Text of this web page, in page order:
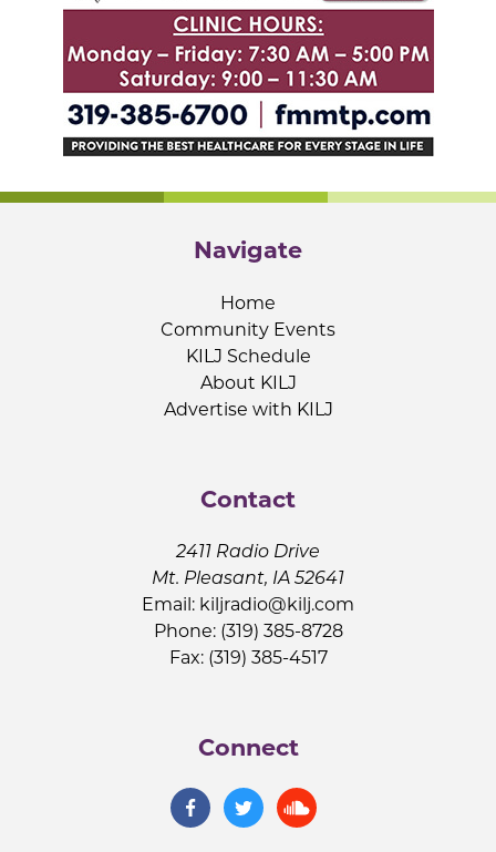
Navigate
Home
Community Events
KILJ Schedule
About KILJ
Advertise with KILJ
Contact
2411 Radio Drive
Mt. Pleasant, IA 52641
Email: kiljradio@kilj.com
Phone: (319) 385-8728
Fax: (319) 385-4517
Connect